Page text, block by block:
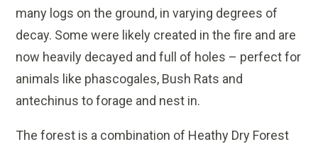
many logs on the ground, in varying degrees of
decay. Some were likely created in the fire and are
now heavily decayed and full of holes – perfect for
animals like phascogales, Bush Rats and
antechinus to forage and nest in.
The forest is a combination of Heathy Dry Forest